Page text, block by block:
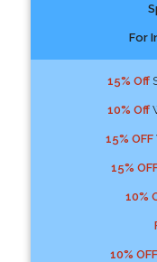
For
15% Off
10% Off
15% OFF
15%
10%
10% OFF